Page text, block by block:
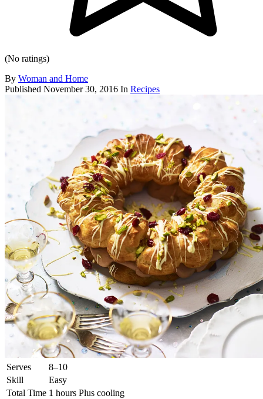
(No ratings)
By Woman and Home
Published November 30, 2016 In Recipes
Serves
8–10
Skill
Easy
Total Time 1 hours Plus cooling